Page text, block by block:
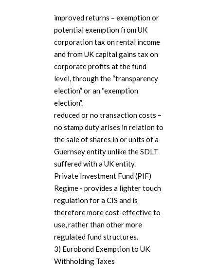
improved returns – exemption or
potential exemption from UK
corporation tax on rental income
and from UK capital gains tax on
corporate profits at the fund
level, through the “transparency
election” or an “exemption
election”.
reduced or no transaction costs –
no stamp duty arises in relation to
the sale of shares in or units of a
Guernsey entity unlike the SDLT
suffered with a UK entity.
Private Investment Fund (PIF)
Regime - provides a lighter touch
regulation for a CIS and is
therefore more cost-effective to
use, rather than other more
regulated fund structures.
3) Eurobond Exemption to UK
Withholding Taxes